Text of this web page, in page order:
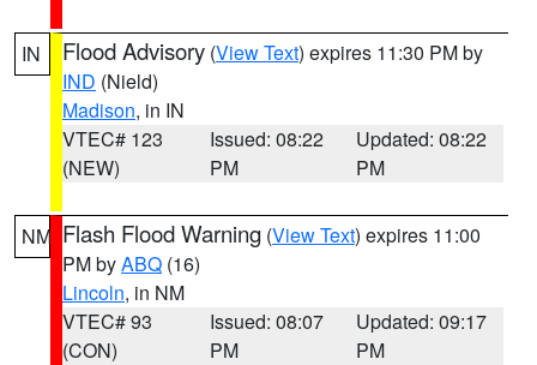
IN Flood Advisory (View Text) expires 11:30 PM by
IND (Nield)
Madison, in IN
VTEC# 123
(NEW)
Issued: 08:22
PM
Updated: 08:22
PM
NM Flash Flood Warning (View Text) expires 11:00
PM byABQ (16)
Lincoln, in NM
VTEC# 93
(CON)
Issued: 08:07
PM
Updated: 09:17
PM